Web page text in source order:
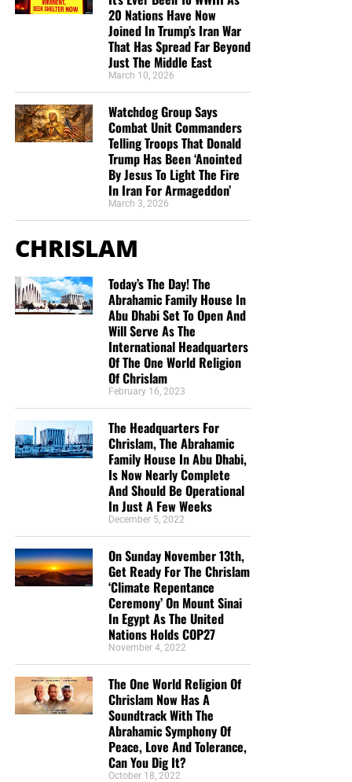
Cernovich (@Cernovich)
June 16, 2020
Google employeeshave previously
encouragement from the tech giant’s then-director of
monetization, leftist Google employees launched a
pressure campaign directed at upper management to
withdraw service from Breitbart. Meanwhile, leftists in the
company’s ads department directed advertisers to the site
of the Sleeping Giants, a far-left organization that spreads
media is well documented. The company published a
document called“The Good Censor,”which was leaked to
Breitbart News, admitting that it and other tech giants
“shifted towards censorship” after 2016. Another leaked
confirmed that Google-owned YouTubeadjusted search
in a manner that de-ranked conservative videos
and boosted the mainstream media. And Google
populist movement a “blip” in history.
This story has been updated based on
comments from the Federalist and ZeroHedge, as well as
the reporting of Adweek’s Scott Nover. The Federalist has
not been blacklisted, but has been warned of imminent
blacklisting. Additionally, Breitbart News has received the
following comment from Google: “To be clear, The
Federalist is not currently demonetized. We do have strict
publisher policies that govern the content ads can run on,
which includes comments on the site. This is a
longstanding policy.”READ MORE
20 Nations Have Now
Joined In Trump’s Iran War
That Has Spread Far Beyond
Just The Middle East
March 10, 2026
Watchdog Group Says
Combat Unit Commanders
Telling Troops That Donald
Trump Has Been ‘Anointed
By Jesus To Light The Fire
In Iran For Armageddon’
March 3, 2026
CHRISLAM
Today’s The Day! The
Abrahamic Family House In
Abu Dhabi Set To Open And
Will Serve As The
International Headquarters
Of The One World Religion
Of Chrislam
February 16, 2023
The Headquarters For
Chrislam, The Abrahamic
Family House In Abu Dhabi,
Is Now Nearly Complete
And Should Be Operational
In Just A Few Weeks
December 5, 2022
On Sunday November 13th,
Get Ready For The Chrislam
‘Climate Repentance
Ceremony’ On Mount Sinai
In Egypt As The United
Nations Holds COP27
November 4, 2022
The One World Religion Of
Chrislam Now Has A
Soundtrack With The
Abrahamic Symphony Of
Peace, Love And Tolerance,
Can You Dig It?
October 18, 2022